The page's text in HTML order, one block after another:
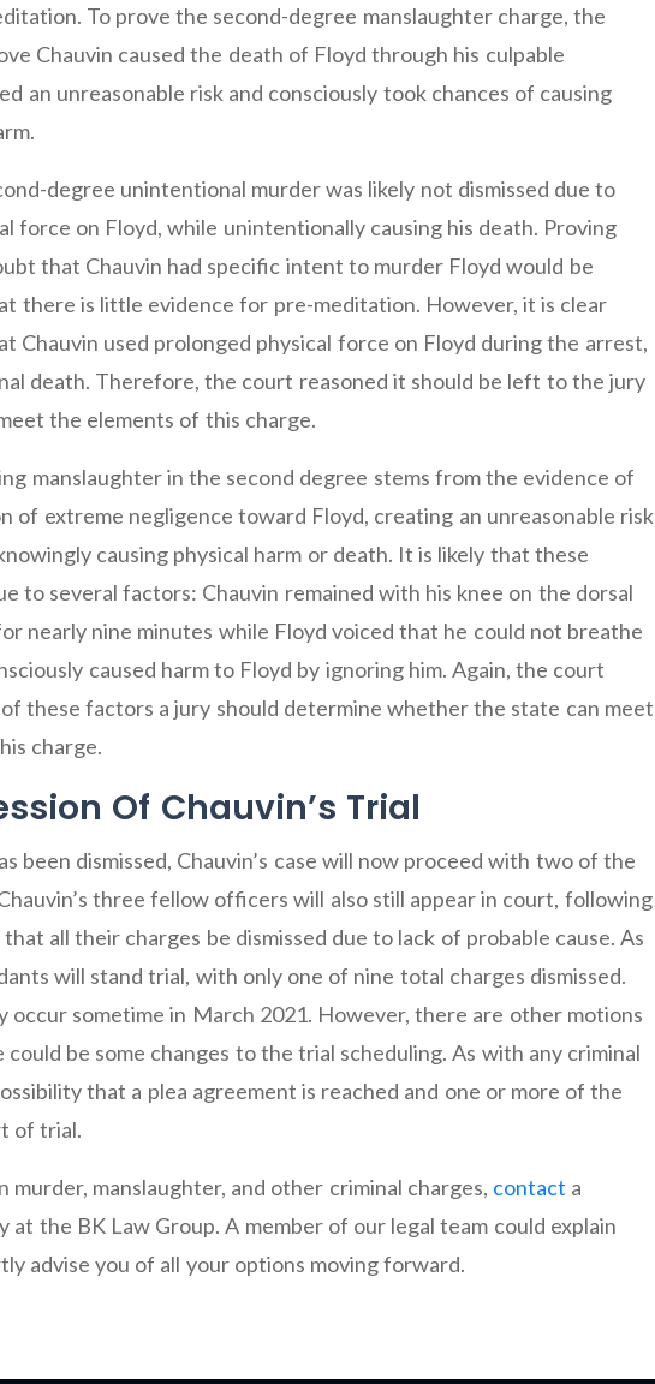
To prove the second-degree manslaughter charge, the
Chauvin caused the death of Floyd through his culpable
an unreasonable risk and consciously took chances of causing
degree unintentional murder was likely not dismissed due to
force on Floyd, while unintentionally causing his death. Proving
that Chauvin had specific intent to murder Floyd would be
there is little evidence for pre-meditation. However, it is clear
Chauvin used prolonged physical force on Floyd during the arrest,
death. Therefore, the court reasoned it should be left to the jury
the elements of this charge.
manslaughter in the second degree stems from the evidence of
of extreme negligence toward Floyd, creating an unreasonable risk
causing physical harm or death. It is likely that these
to several factors: Chauvin remained with his knee on the dorsal
nearly nine minutes while Floyd voiced that he could not breathe
caused harm to Floyd by ignoring him. Again, the court
these factors a jury should determine whether the state can meet
charge.
Of Chauvin’s Trial
been dismissed, Chauvin’s case will now proceed with two of the
three fellow officers will also still appear in court, following
all their charges be dismissed due to lack of probable cause. As
will stand trial, with only one of nine total charges dismissed.
occur sometime in March 2021. However, there are other motions
be some changes to the trial scheduling. As with any criminal
that a plea agreement is reached and one or more of the
of trial.
murder, manslaughter, and other criminal charges, contact a
at the BK Law Group. A member of our legal team could explain
advise you of all your options moving forward.